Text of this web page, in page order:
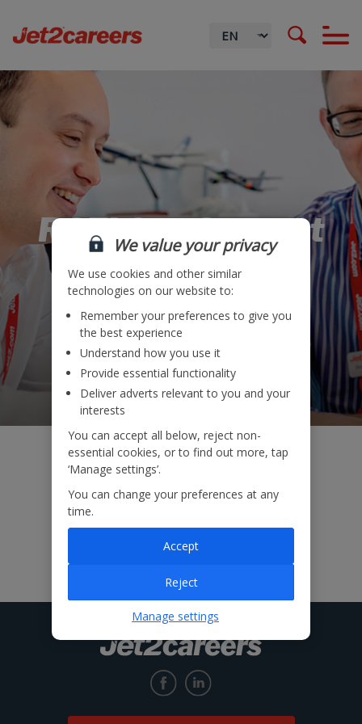
RCFI Ops Support
Locations
Teams
We value your privacy
We use cookies and other similar
technologies on our website to:
Remember your preferences to give you
the best experience
Understand how you use it
Provide essential functionality
Deliver adverts relevant to you and your
interests
You can accept all below, reject non-
essential cookies, or to find out more, tap
‘Manage settings’.
You can change your preferences at any
time.
Reject
Accept
Manage settings